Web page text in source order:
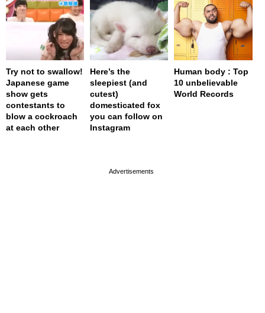
Try not to swallow!
Japanese game
show gets
contestants to
blow a cockroach
at each other
Here’s the
sleepiest (and
cutest)
domesticated fox
you can follow on
Instagram
Human body : Top
10 unbelievable
World Records